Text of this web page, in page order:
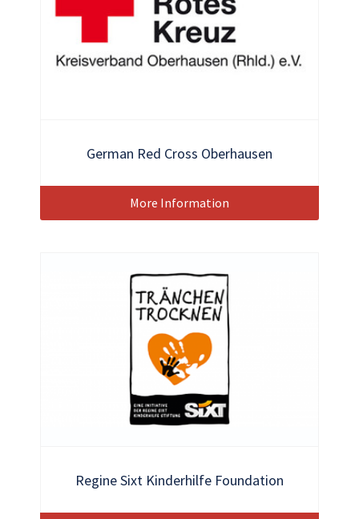
German Red Cross Oberhausen
More Information
Regine Sixt Kinderhilfe Foundation